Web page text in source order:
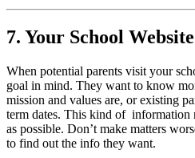
7. Your School
When potential parents visit your
goal in mind. They want to know
mission and values are, or existing
term dates. This kind of information
as possible. Don’t make matters
to find out the info they want.